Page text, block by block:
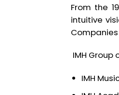
From the
intuitive
IMH
IMH